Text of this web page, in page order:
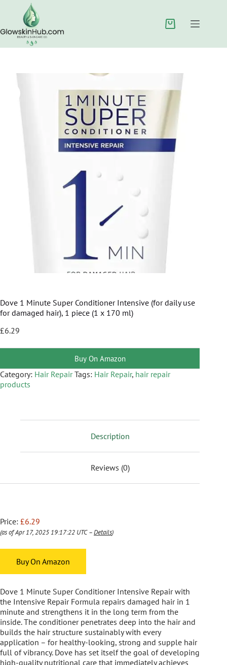
Dove 1 Minute Super Conditioner Intensive (for daily use
for damaged hair), 1 piece (1 x 170 ml)
£6.29
Buy On Amazon
Category: Hair Repair Tags: Hair Repair, hair repair
products
Description
Reviews (0)
Price: £6.29
(as of Apr 17, 2025 19:17:22 UTC –Details)
Buy On Amazon
Dove 1 Minute Super Conditioner Intensive Repair with
the Intensive Repair Formula repairs damaged hair in 1
minute and strengthens it in the long term from the
inside. The conditioner penetrates deep into the hair and
builds the hair structure sustainably with every
application – for healthy-looking, strong and supple hair
full of vibrancy. Dove has set itself the goal of developing
high-quality nutritional care that immediately achieves